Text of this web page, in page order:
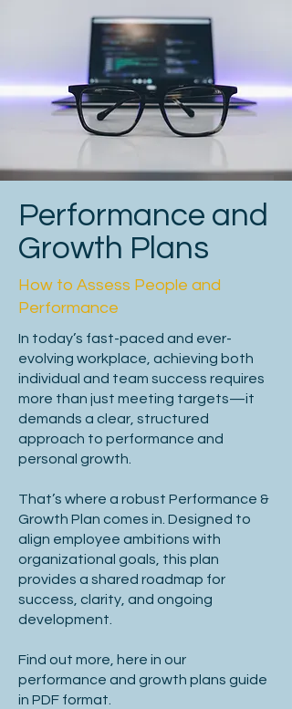
compelling and career-defining NB
senior candidates seek new
challenges.
Consider supplementing your job spec
with a tailored opportunity briefing to
engage high-caliber candidates more
effectively
Job Description Checklist
Company background & mission.
Context of the role’s availability.
Position in organizational structure.
Scope, key responsibilities, and
challenges.
Independence vs. team collaboration.
Future growth opportunities.
Person Specification
Define essential vs. desirable criteria.
Performance and
Growth Plans
How to Assess People and
Performance
In today’s fast-paced and ever-
evolving workplace, achieving both
individual and team success requires
more than just meeting targets—it
demands a clear, structured
approach to performance and
personal growth.
That’s where a robust Performance &
Growth Plan comes in. Designed to
align employee ambitions with
organizational goals, this plan
provides a shared roadmap for
success, clarity, and ongoing
development.
Find out more, here in our
performance and growth plans guide
in PDF format.